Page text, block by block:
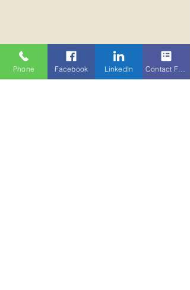
Phone Facebook LinkedIn Contact Form